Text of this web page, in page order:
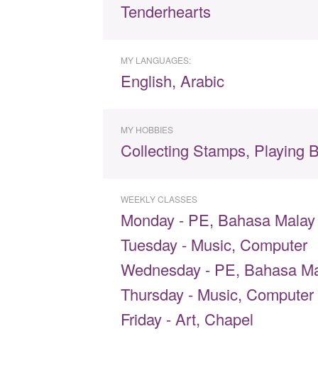
Tenderhearts
MY LANGUAGES:
English, Arabic
MY HOBBIES
Collecting Stamps, Playing
WEEKLY CLASSES
Monday - PE, Bahasa Malay
Tuesday - Music, Computer
Wednesday - PE, Bahasa
Thursday - Music, Computer
Friday - Art, Chapel